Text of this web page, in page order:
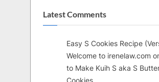
Latest Comments
Easy S Cookies Recipe
Welcome to irenelaw.com
to Make Kuih S aka S